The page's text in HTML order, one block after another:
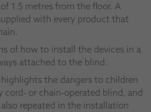
1.5 metres from the floor. A
with every product that
of how to install the devices in a
attached to the blind.
the dangers to children
cord- or chain-operated blind, and
repeated in the installation